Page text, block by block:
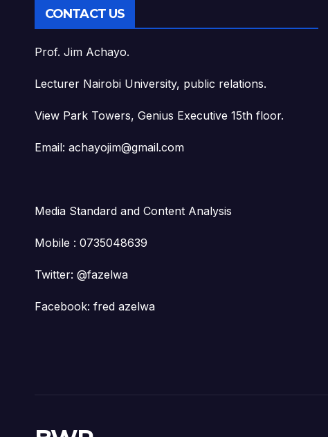
CONTACT US
Prof. Jim Achayo.
Lecturer Nairobi University, public relations.
View Park Towers, Genius Executive 15th floor.
Email: achayojim@gmail.com
Media Standard and Content Analysis
Mobile : 0735048639
Twitter: @fazelwa
Facebook: fred azelwa